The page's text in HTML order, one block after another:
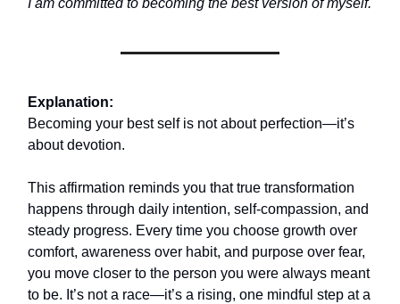
I am committed to becoming the best version of myself.
Explanation:
Becoming your best self is not about perfection—it’s
about devotion.
This affirmation reminds you that true transformation
happens through daily intention, self-compassion, and
steady progress. Every time you choose growth over
comfort, awareness over habit, and purpose over fear,
you move closer to the person you were always meant
to be. It’s not a race—it’s a rising, one mindful step at a